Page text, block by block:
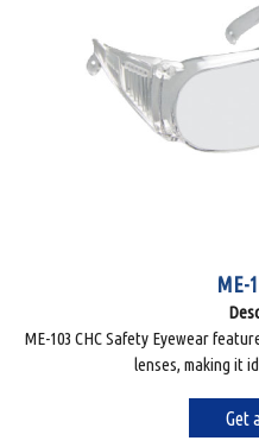
ME-
ME-103 CHC Safety Eyewear
lenses, making it
Get